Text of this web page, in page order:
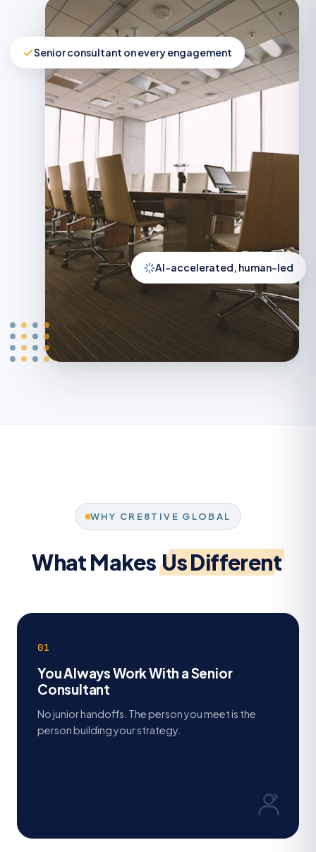
Senior consultant on every engagement
AI-accelerated, human-led
WHY CRE8TIVE GLOBAL
What Makes Us Different
01
You Always Work With a Senior
Consultant
No junior handoffs. The person you meet is the
person building your strategy.